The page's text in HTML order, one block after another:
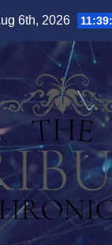
6th, 2026